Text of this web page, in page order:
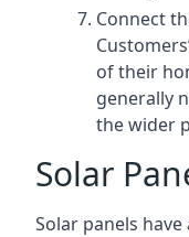
Connect
of their
generally
the wider
Solar
Solar panels